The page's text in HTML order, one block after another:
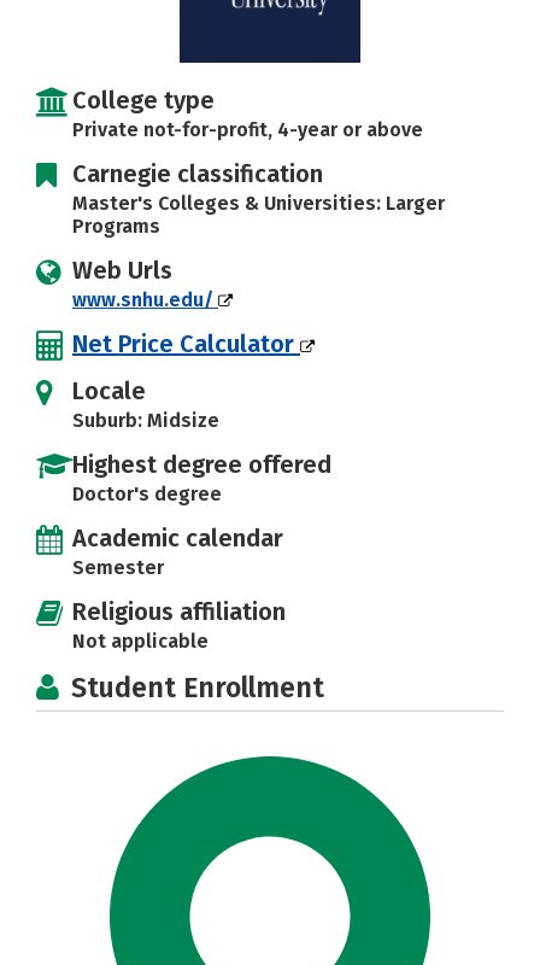
College type
Private not-for-profit, 4-year or above
Carnegie classification
Master's Colleges & Universities: Larger
Programs
Web Urls
www.snhu.edu/
Net Price Calculator
Locale
Suburb: Midsize
Highest degree offered
Doctor's degree
Academic calendar
Semester
Religious affiliation
Not applicable
Student Enrollment